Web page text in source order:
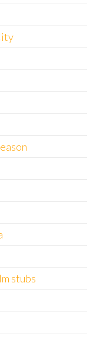
stubs